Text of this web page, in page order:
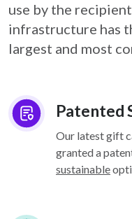
use by the
infrastructure has
largest and most
Patented
Our latest gift
granted a
sustainable